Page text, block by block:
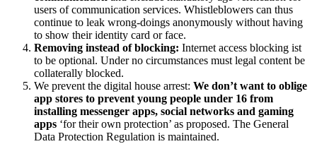
users of communication services. Whistleblowers can thus
continue to leak wrong-doings anonymously without having
to show their identity card or face.
Removing instead of blocking: Internet access blocking ist
to be optional. Under no circumstances must legal content be
collaterally blocked.
We prevent the digital house arrest: We don’t want to oblige
app stores to prevent young people under 16 from
installing messenger apps, social networks and gaming
apps ‘for their own protection’ as proposed. The General
Data Protection Regulation is maintained.